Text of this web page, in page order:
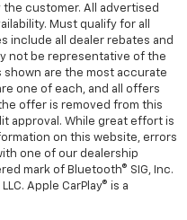
customer. All advertised
Must qualify for all
include all dealer rebates and
not be representative of the
shown are the most accurate
one of each, and all offers
offer is removed from this
approval. While great effort is
on this website, errors
one of our dealership
mark of Bluetooth® SIG, Inc.
Apple CarPlay® is a